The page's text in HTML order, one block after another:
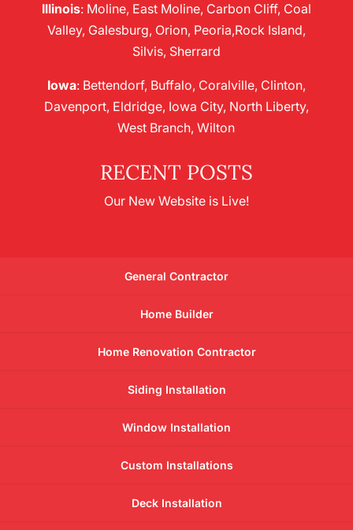
Illinois: Moline, East Moline, Carbon Cliff, Coal
Valley, Galesburg, Orion, Peoria,Rock Island,
Silvis, Sherrard
Iowa: Bettendorf, Buffalo, Coralville, Clinton,
Davenport, Eldridge, Iowa City, North Liberty,
West Branch, Wilton
RECENT POSTS
Our New Website is Live!
General Contractor
Home Builder
Home Renovation Contractor
Siding Installation
Window Installation
Custom Installations
Deck Installation